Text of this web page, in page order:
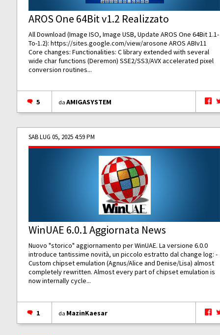
AROS One 64Bit v1.2 Realizzato
All Download (Image ISO, Image USB, Update AROS One 64Bit 1.1-
To-1.2):https://sites.google.com/view/arosone AROS ABIv11
Core changes: Functionalities: C library extended with several
wide char functions (Deremon) SSE2/SS3/AVX accelerated pixel
conversion routines...
5 daAMIGASYSTEM
SAB LUG 05, 2025 4:59 PM
WinUAE 6.0.1 Aggiornata News
Nuovo "storico" aggiornamento per WinUAE. La versione 6.0.0
introduce tantissime novità, un piccolo estratto dal change log: -
Custom chipset emulation (Agnus/Alice and Denise/Lisa) almost
completely rewritten. Almost every part of chipset emulation is
now internally cycle...
1 da MazinKaesar